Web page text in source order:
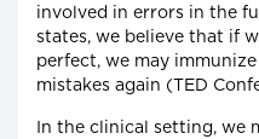
involved in errors in the
states, we believe that if
perfect, we may
mistakes again (TED
In the clinical setting, we